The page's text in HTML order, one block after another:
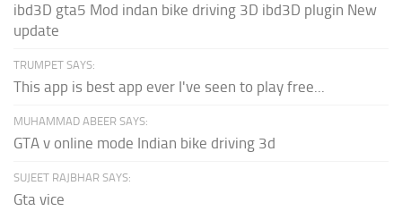
ibd3D gta5 Mod indan bike driving 3D ibd3D plugin New
update
TRUMPET SAYS:
This app is best app ever I've seen to play free...
MUHAMMAD ABEER SAYS:
GTA v online mode Indian bike driving 3d
SUJEET RAJBHAR SAYS:
Gta vice